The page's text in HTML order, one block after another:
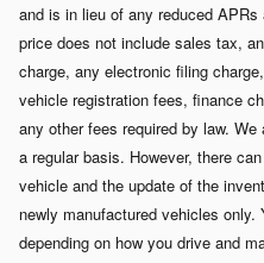
and is in lieu of any reduced
price does not include sales tax,
charge, any electronic filing
vehicle registration fees, finance
any other fees required by law.
a regular basis. However, there
vehicle and the update of the
newly manufactured vehicles only.
depending on how you drive and